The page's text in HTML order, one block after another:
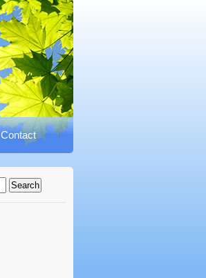
Contact